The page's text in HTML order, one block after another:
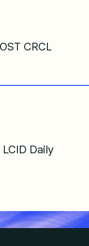
CRCL
Daily